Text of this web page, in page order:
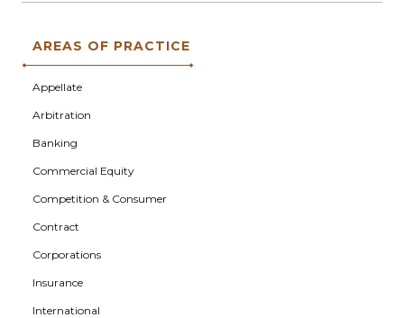
AREAS OF PRACTICE
Appellate
Arbitration
Banking
Commercial Equity
Competition & Consumer
Contract
Corporations
Insurance
International